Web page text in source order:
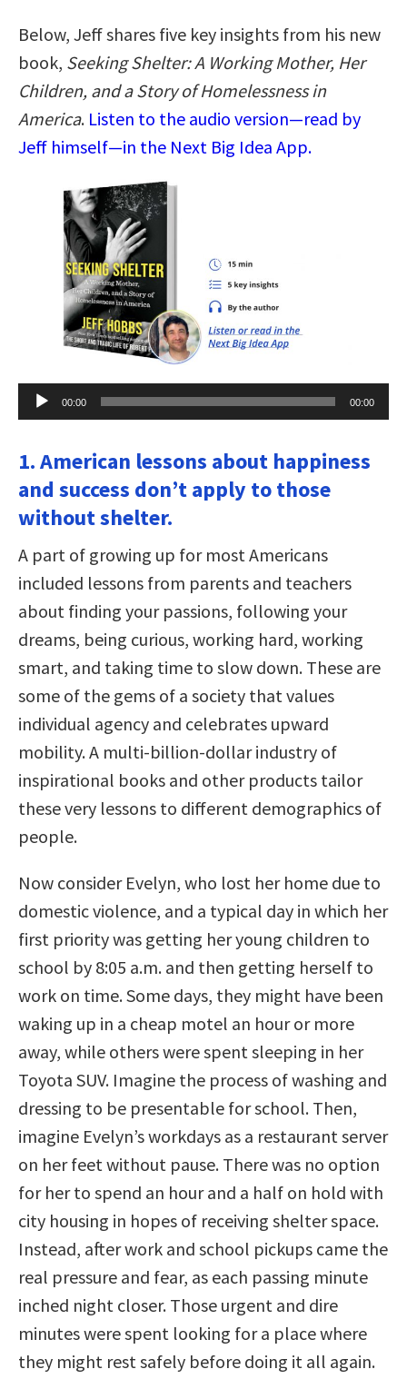
Below, Jeff shares five key insights from his new
book, Seeking Shelter: A Working Mother, Her
Children, and a Story of Homelessness in
America. Listen to the audio version—read by
Jeff himself—in the Next Big Idea App.
Audio
Player
00:00 00:00
1. American lessons about happiness
and success don’t apply to those
without shelter.
A part of growing up for most Americans
included lessons from parents and teachers
about finding your passions, following your
dreams, being curious, working hard, working
smart, and taking time to slow down. These are
some of the gems of a society that values
individual agency and celebrates upward
mobility. A multi-billion-dollar industry of
inspirational books and other products tailor
these very lessons to different demographics of
people.
Now consider Evelyn, who lost her home due to
domestic violence, and a typical day in which her
first priority was getting her young children to
school by 8:05 a.m. and then getting herself to
work on time. Some days, they might have been
waking up in a cheap motel an hour or more
away, while others were spent sleeping in her
Toyota SUV. Imagine the process of washing and
dressing to be presentable for school. Then,
imagine Evelyn’s workdays as a restaurant server
on her feet without pause. There was no option
for her to spend an hour and a half on hold with
city housing in hopes of receiving shelter space.
Instead, after work and school pickups came the
real pressure and fear, as each passing minute
inched night closer. Those urgent and dire
minutes were spent looking for a place where
they might rest safely before doing it all again.